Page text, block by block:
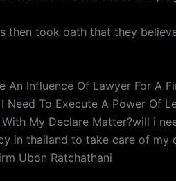
then took oath that they
An Influence Of Lawyer For A
Need To Execute A Power Of
With My Declare Matter?will i
in thailand to take care of my
Ubon Ratchathani